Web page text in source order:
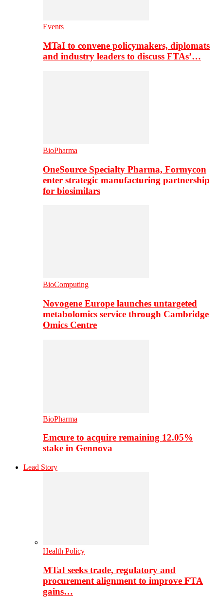
Events
MTaI to convene policymakers, diplomats
and industry leaders to discuss FTAs’…
BioPharma
OneSource Specialty Pharma, Formycon
enter strategic manufacturing partnership
for biosimilars
BioComputing
Novogene Europe launches untargeted
metabolomics service through Cambridge
Omics Centre
BioPharma
Emcure to acquire remaining 12.05%
stake in Gennova
Lead Story
Health Policy
MTaI seeks trade, regulatory and
procurement alignment to improve FTA
gains…